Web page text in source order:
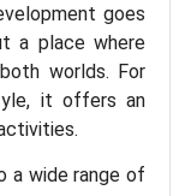
goes
a place where
worlds. For
it offers an
a wide range of